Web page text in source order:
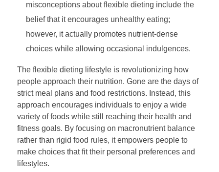
misconceptions about flexible dieting include the
belief that it encourages unhealthy eating;
however, it actually promotes nutrient-dense
choices while allowing occasional indulgences.
The flexible dieting lifestyle is revolutionizing how
people approach their nutrition. Gone are the days of
strict meal plans and food restrictions. Instead, this
approach encourages individuals to enjoy a wide
variety of foods while still reaching their health and
fitness goals. By focusing on macronutrient balance
rather than rigid food rules, it empowers people to
make choices that fit their personal preferences and
lifestyles.